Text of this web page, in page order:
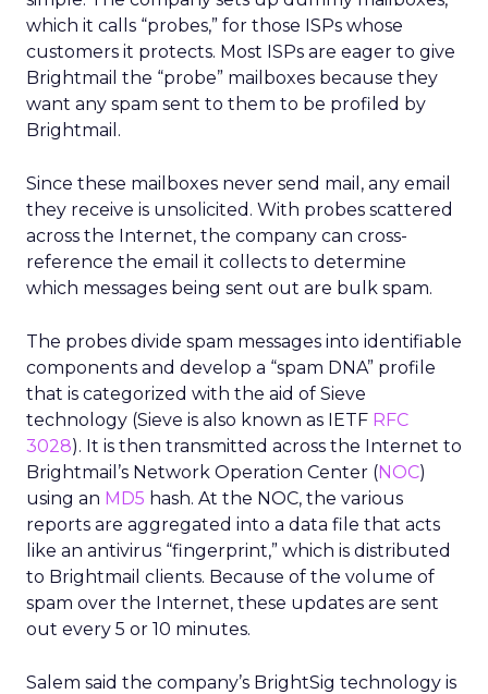
which it calls “probes,” for those ISPs whose
customers it protects. Most ISPs are eager to give
Brightmail the “probe” mailboxes because they
want any spam sent to them to be profiled by
Brightmail.
Since these mailboxes never send mail, any email
they receive is unsolicited. With probes scattered
across the Internet, the company can cross-
reference the email it collects to determine
which messages being sent out are bulk spam.
The probes divide spam messages into identifiable
components and develop a “spam DNA” profile
that is categorized with the aid of Sieve
technology (Sieve is also known as IETF RFC
3028). It is then transmitted across the Internet to
Brightmail’s Network Operation Center (NOC)
using an MD5 hash. At the NOC, the various
reports are aggregated into a data file that acts
like an antivirus “fingerprint,” which is distributed
to Brightmail clients. Because of the volume of
spam over the Internet, these updates are sent
out every 5 or 10 minutes.
Salem said the company’s BrightSig technology is